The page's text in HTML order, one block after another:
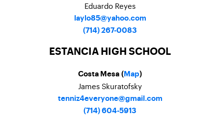
Eduardo Reyes
laylo85@yahoo.com
(714) 267-0083
ESTANCIA HIGH SCHOOL
Costa Mesa ( Map)
James Skuratofsky
tenniz4everyone@gmail.com
(714) 604-5913